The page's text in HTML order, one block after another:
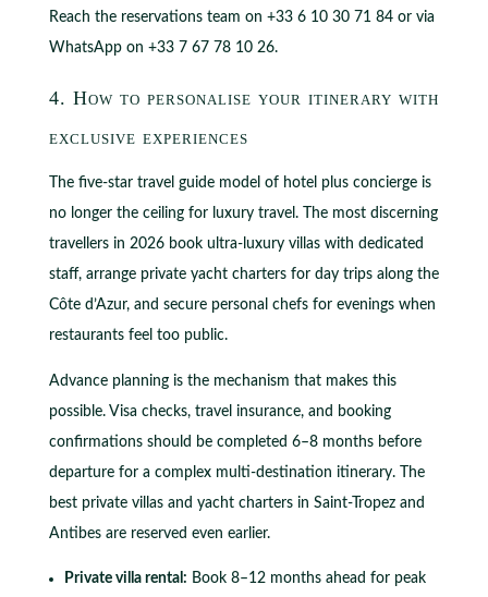
Reach the reservations team on +33 6 10 30 71 84 or via
WhatsApp on +33 7 67 78 10 26.
4. How to personalise your itinerary with
exclusive experiences
The five-star travel guide model of hotel plus concierge is
no longer the ceiling for luxury travel. The most discerning
travellers in 2026 book ultra-luxury villas with dedicated
staff, arrange private yacht charters for day trips along the
Côte d’Azur, and secure personal chefs for evenings when
restaurants feel too public.
Advance planning is the mechanism that makes this
possible. Visa checks, travel insurance, and booking
confirmations should be completed 6–8 months before
departure for a complex multi-destination itinerary. The
best private villas and yacht charters in Saint-Tropez and
Antibes are reserved even earlier.
Private villa rental: Book 8–12 months ahead for peak